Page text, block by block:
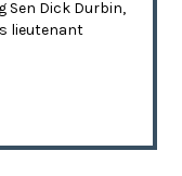
Dick Durbin,
lieutenant